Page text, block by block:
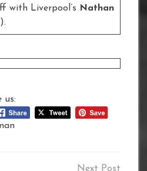
with Liverpool’s Nathan
us: